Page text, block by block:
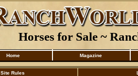
Horses for Sale ~
Home Magazine
Site Rules